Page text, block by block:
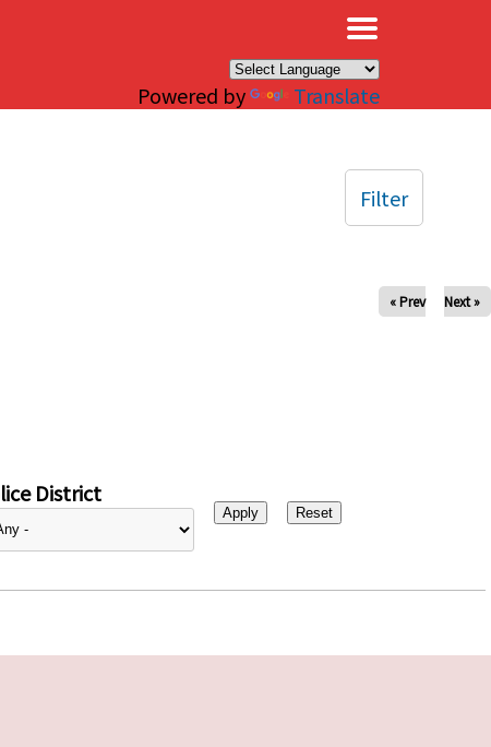
Powered by Translate
« Prev Next »
District
Filter